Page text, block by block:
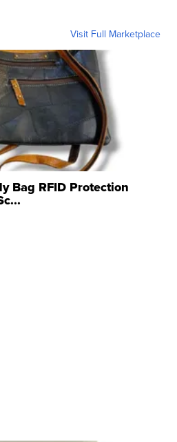
Visit Full Marketplace
Bag RFID Protection